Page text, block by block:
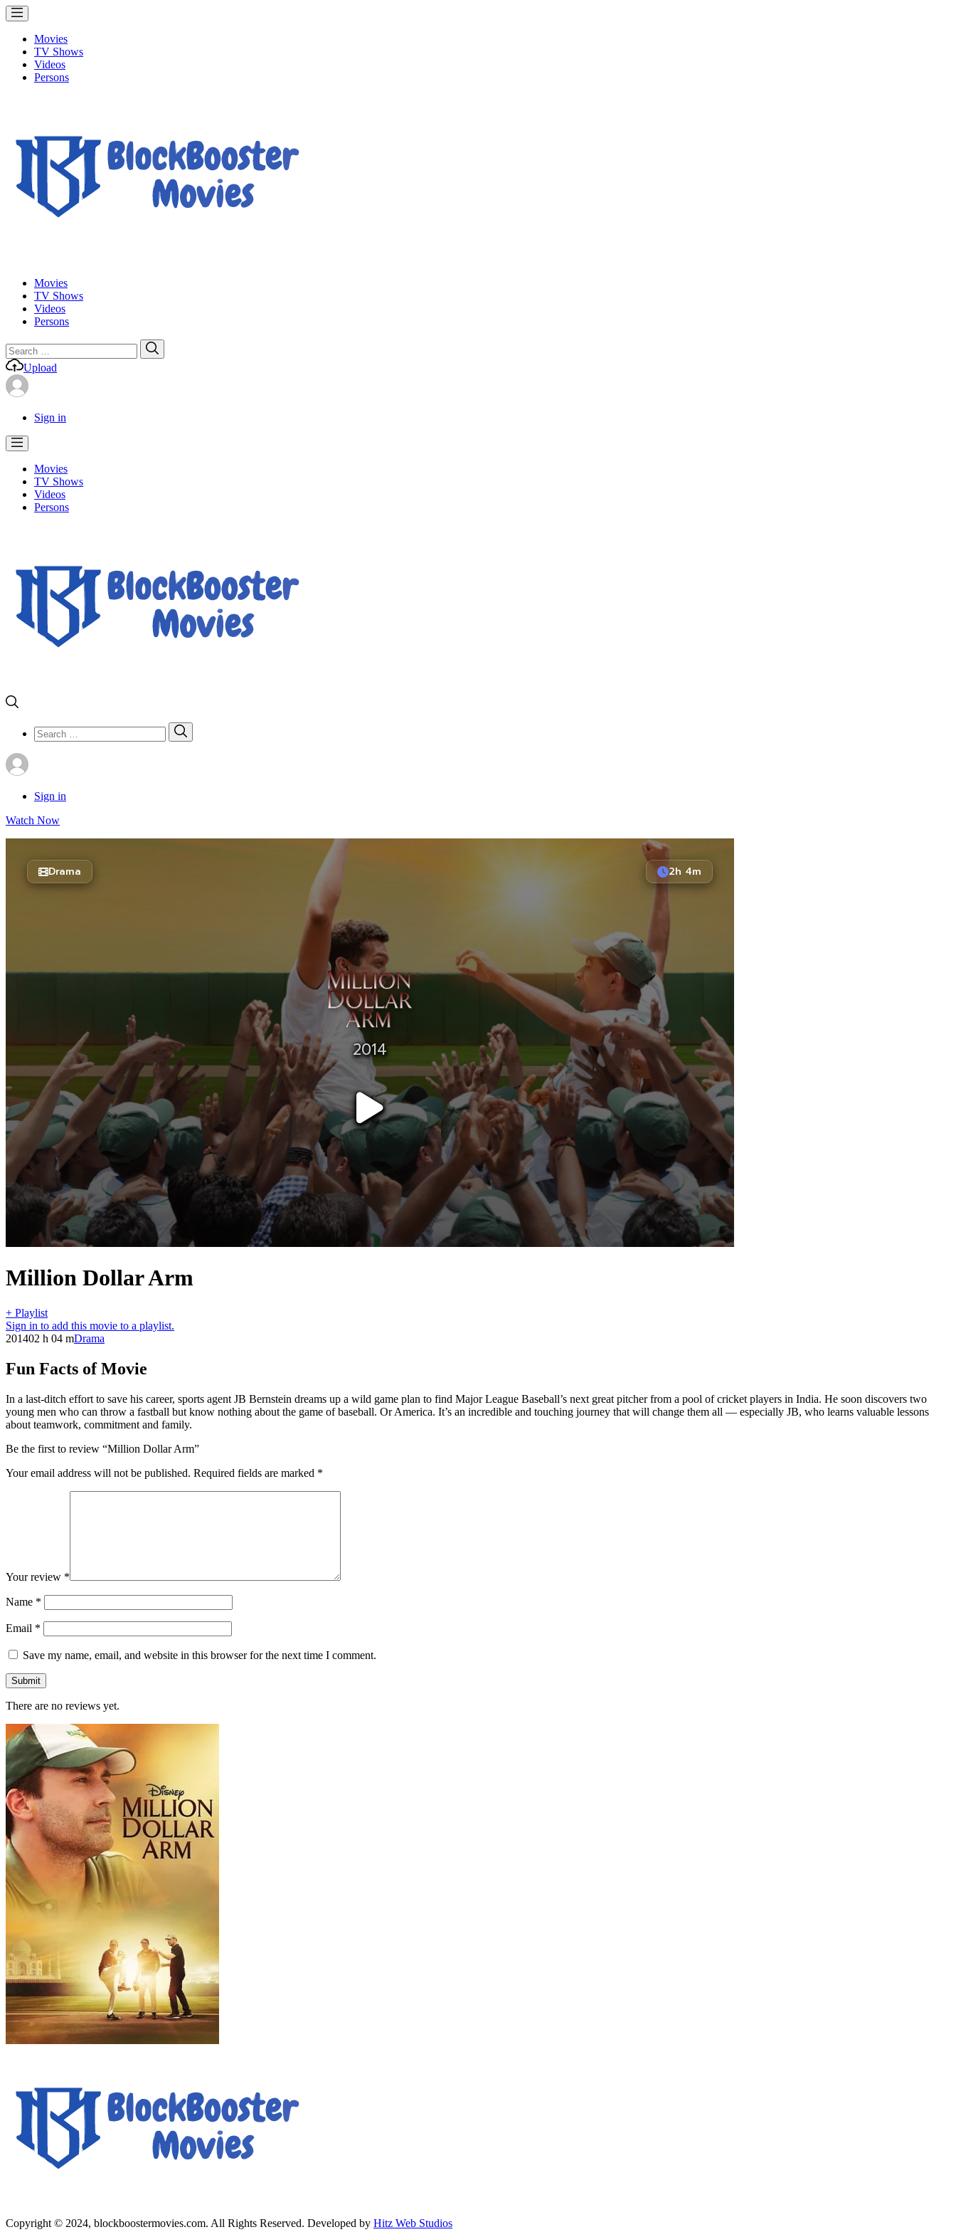
Movies
TV Shows
Videos
Persons
Movies
TV Shows
Videos
Persons
Search
for:
Upload
Sign in
Movies
TV Shows
Videos
Persons
Search
for:
Sign in
Watch Now
Million Dollar Arm
+ Playlist
Sign in to add this movie to a playlist.
201402 h 04 mDrama
Fun Facts of Movie
In a last-ditch effort to save his career, sports agent JB Bernstein dreams up a wild game plan to find Major League Baseball’s next great pitcher from a pool of cricket players in India. He soon discovers two
young men who can throw a fastball but know nothing about the game of baseball. Or America. It’s an incredible and touching journey that will change them all — especially JB, who learns valuable lessons
about teamwork, commitment and family.
Be the first to review “Million Dollar Arm”
Your email address will not be published. Required fields are marked *
Your review *
Name *
Email *
Save my name, email, and website in this browser for the next time I comment.
There are no reviews yet.
Copyright © 2024, blockboostermovies.com. All Rights Reserved. Developed by Hitz Web Studios